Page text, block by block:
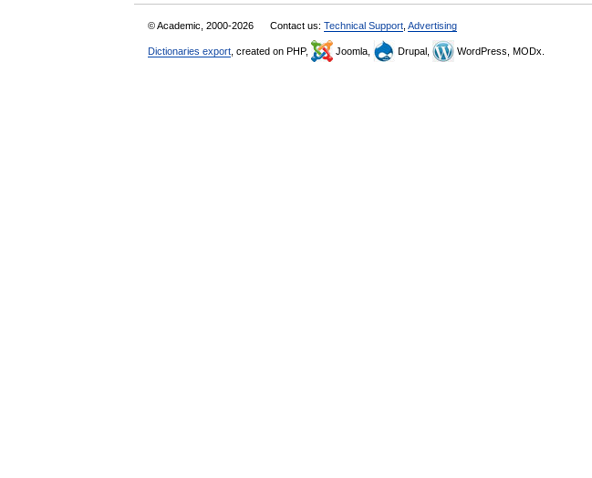
© Academic, 2000-2026 Contact us: Technical Support Advertising
Dictionaries export , created on PHP, Joomla, Drupal, WordPress, MODx.